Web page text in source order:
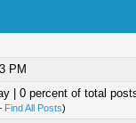
PM
| 0 percent of total
Find All Posts)